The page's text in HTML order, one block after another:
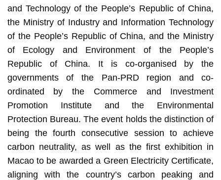
and Technology of the People’s Republic of China,
the Ministry of Industry and Information Technology
of the People’s Republic of China, and the Ministry
of Ecology and Environment of the People’s
Republic of China. It is co-organised by the
governments of the Pan-PRD region and co-
ordinated by the Commerce and Investment
Promotion Institute and the Environmental
Protection Bureau. The event holds the distinction of
being the fourth consecutive session to achieve
carbon neutrality, as well as the first exhibition in
Macao to be awarded a Green Electricity Certificate,
aligning with the country’s carbon peaking and